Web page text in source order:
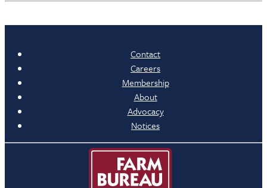
Contact
Careers
Membership
About
Advocacy
Notices